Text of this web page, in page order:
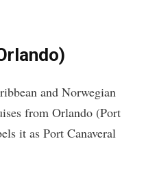
and Norwegian
from Orlando (Port
it as Port Canaveral